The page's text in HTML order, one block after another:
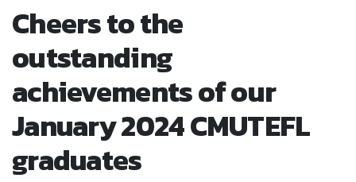
Cheers to the
outstanding
achievements of our
January 2024 CMUTEFL
graduates